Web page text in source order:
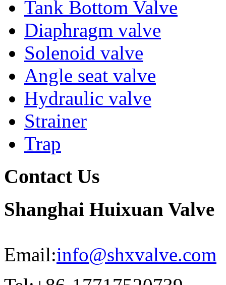
Tank Bottom Valve
Diaphragm valve
Solenoid valve
Angle seat valve
Hydraulic valve
Strainer
Trap
Contact Us
Shanghai Huixuan Valve
Email:info@shxvalve.com